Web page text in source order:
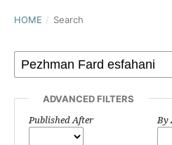
HOME / Search
ADVANCED FILTERS
Published After By